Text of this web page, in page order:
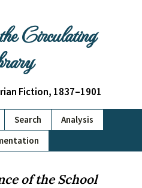
Circulating
Fiction, 1837–1901
Search
Analysis
of the School